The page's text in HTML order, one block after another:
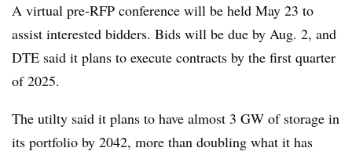
A virtual pre-RFP conference will be held May 23 to
assist interested bidders. Bids will be due by Aug. 2, and
DTE said it plans to execute contracts by the first quarter
of 2025.
The utilty said it plans to have almost 3 GW of storage in
its portfolio by 2042, more than doubling what it has